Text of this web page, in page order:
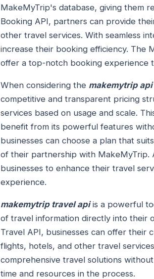
MakeMyTrip's database, giving them
Booking API, partners can provide
other travel services. With seamless
increase their booking efficiency. The
offer a top-notch booking experience
When considering the makemytrip
competitive and transparent pricing
services based on usage and scale.
benefit from its powerful features
businesses can choose a plan that
of their partnership with MakeMyTrip.
businesses to enhance their travel
experience.
makemytrip travel apiis a powerful
of travel information directly into their
Travel API, businesses can offer their
flights, hotels, and other travel
comprehensive travel solutions
time and resources in the process.